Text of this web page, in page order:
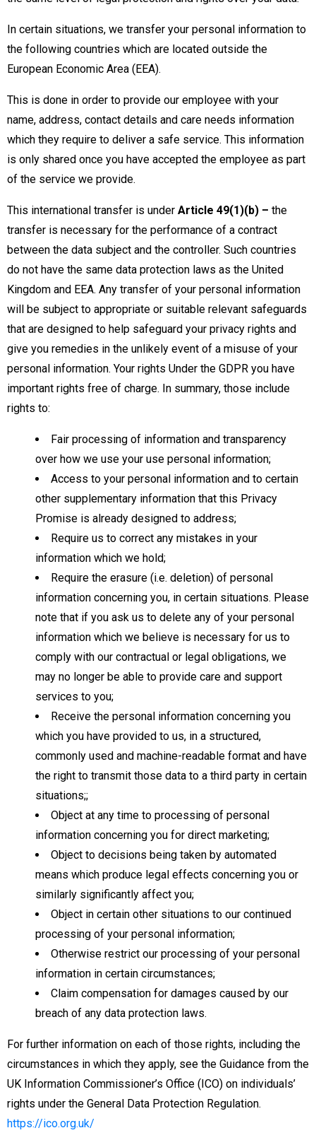
In certain situations, we transfer your personal information to
the following countries which are located outside the
European Economic Area (EEA).
This is done in order to provide our employee with your
name, address, contact details and care needs information
which they require to deliver a safe service. This information
is only shared once you have accepted the employee as part
of the service we provide.
This international transfer is under Article 49(1)(b) – the
transfer is necessary for the performance of a contract
between the data subject and the controller. Such countries
do not have the same data protection laws as the United
Kingdom and EEA. Any transfer of your personal information
will be subject to appropriate or suitable relevant safeguards
that are designed to help safeguard your privacy rights and
give you remedies in the unlikely event of a misuse of your
personal information. Your rights Under the GDPR you have
important rights free of charge. In summary, those include
rights to:
Fair processing of information and transparency
over how we use your use personal information;
Access to your personal information and to certain
other supplementary information that this Privacy
Promise is already designed to address;
Require us to correct any mistakes in your
information which we hold;
Require the erasure (i.e. deletion) of personal
information concerning you, in certain situations. Please
note that if you ask us to delete any of your personal
information which we believe is necessary for us to
comply with our contractual or legal obligations, we
may no longer be able to provide care and support
services to you;
Receive the personal information concerning you
which you have provided to us, in a structured,
commonly used and machine-readable format and have
the right to transmit those data to a third party in certain
situations;;
Object at any time to processing of personal
information concerning you for direct marketing;
Object to decisions being taken by automated
means which produce legal effects concerning you or
similarly significantly affect you;
Object in certain other situations to our continued
processing of your personal information;
Otherwise restrict our processing of your personal
information in certain circumstances;
Claim compensation for damages caused by our
breach of any data protection laws.
For further information on each of those rights, including the
circumstances in which they apply, see the Guidance from the
UK Information Commissioner’s Office (ICO) on individuals’
rights under the General Data Protection Regulation.
https://ico.org.uk/